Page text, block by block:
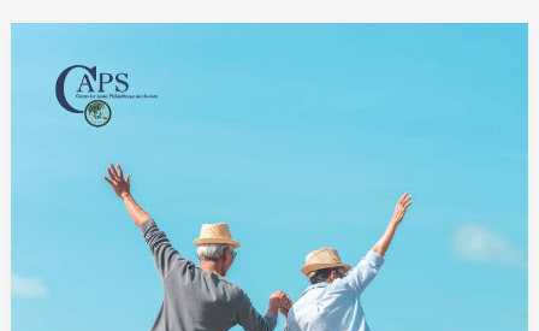
Friendly
Societies
Private